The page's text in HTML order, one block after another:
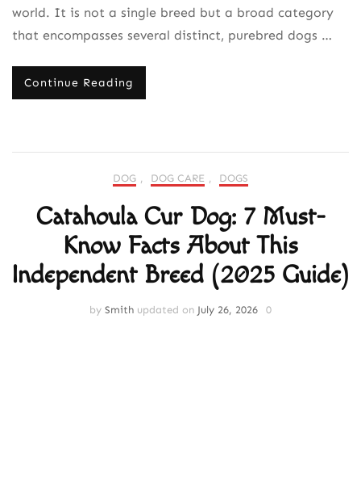
world. It is not a single breed but a broad category
that encompasses several distinct, purebred dogs …
Continue Reading
DOG DOG CARE DOGS
Catahoula Cur Dog: 7 Must-
Know Facts About This
Independent Breed (2025 Guide)
by Smith updated on July 26, 2026 0